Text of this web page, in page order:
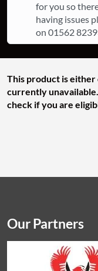
for you so
having issues
on 01562
This product is
currently
check if you are
Our Partners